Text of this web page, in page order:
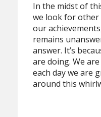
In the midst of
we look for other
our
remains
answer. It’s
are doing. We
each day we are
around this